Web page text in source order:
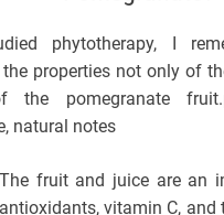
phytotherapy, I
properties not only of
the pomegranate
natural notes
The fruit and juice are an
antioxidants, vitamin C, and